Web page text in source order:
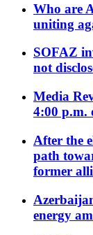
Who are
uniting
SOFAZ
not
Media
4:00 p.m.
After the
path
former
energy